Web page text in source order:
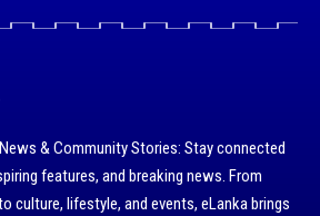
& Community Stories: Stay connected
features, and breaking news. From
culture, lifestyle, and events, eLanka brings